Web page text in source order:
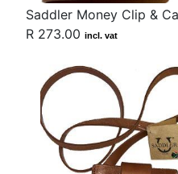
Saddler Money Clip &
R 273.00 incl. vat